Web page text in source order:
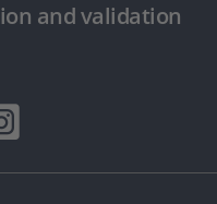
and validation